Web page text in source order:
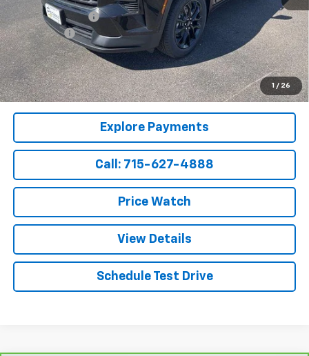
1 / 26
Parsons Discount
-$1,725
Service Fee
+$199
Sale Price: $48,599
2.9% APR for 48 Months and 90 Day Payment Deferral for Well-
Qualified Buyers When Financed w/ GM Financial
Explore Payments
Call: 715-627-4888
Price Watch
View Details
Schedule Test Drive